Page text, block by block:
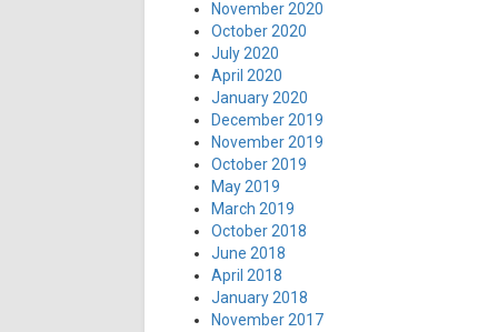
November 2020
October 2020
July 2020
April 2020
January 2020
December 2019
November 2019
October 2019
May 2019
March 2019
October 2018
June 2018
April 2018
January 2018
November 2017